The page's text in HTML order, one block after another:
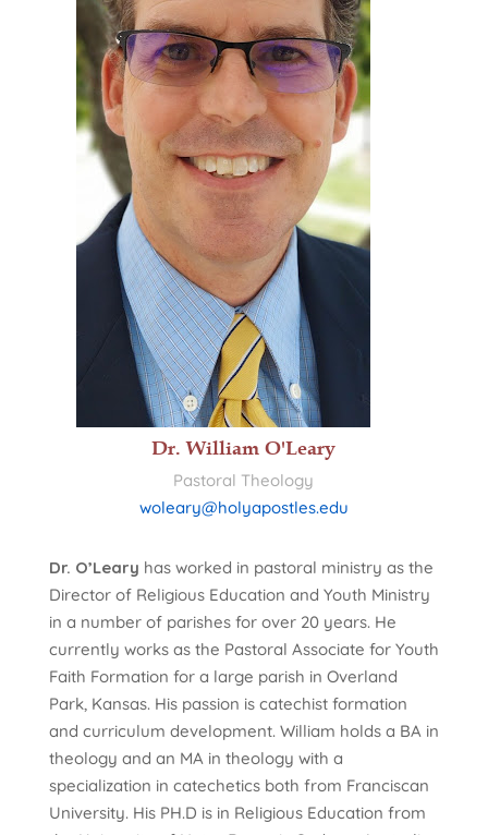
Dr. William O'Leary
Pastoral Theology
woleary@holyapostles.edu
Dr. O’Leary has worked in pastoral ministry as the
Director of Religious Education and Youth Ministry
in a number of parishes for over 20 years. He
currently works as the Pastoral Associate for Youth
Faith Formation for a large parish in Overland
Park, Kansas. His passion is catechist formation
and curriculum development. William holds a BA in
theology and an MA in theology with a
specialization in catechetics both from Franciscan
University. His PH.D is in Religious Education from